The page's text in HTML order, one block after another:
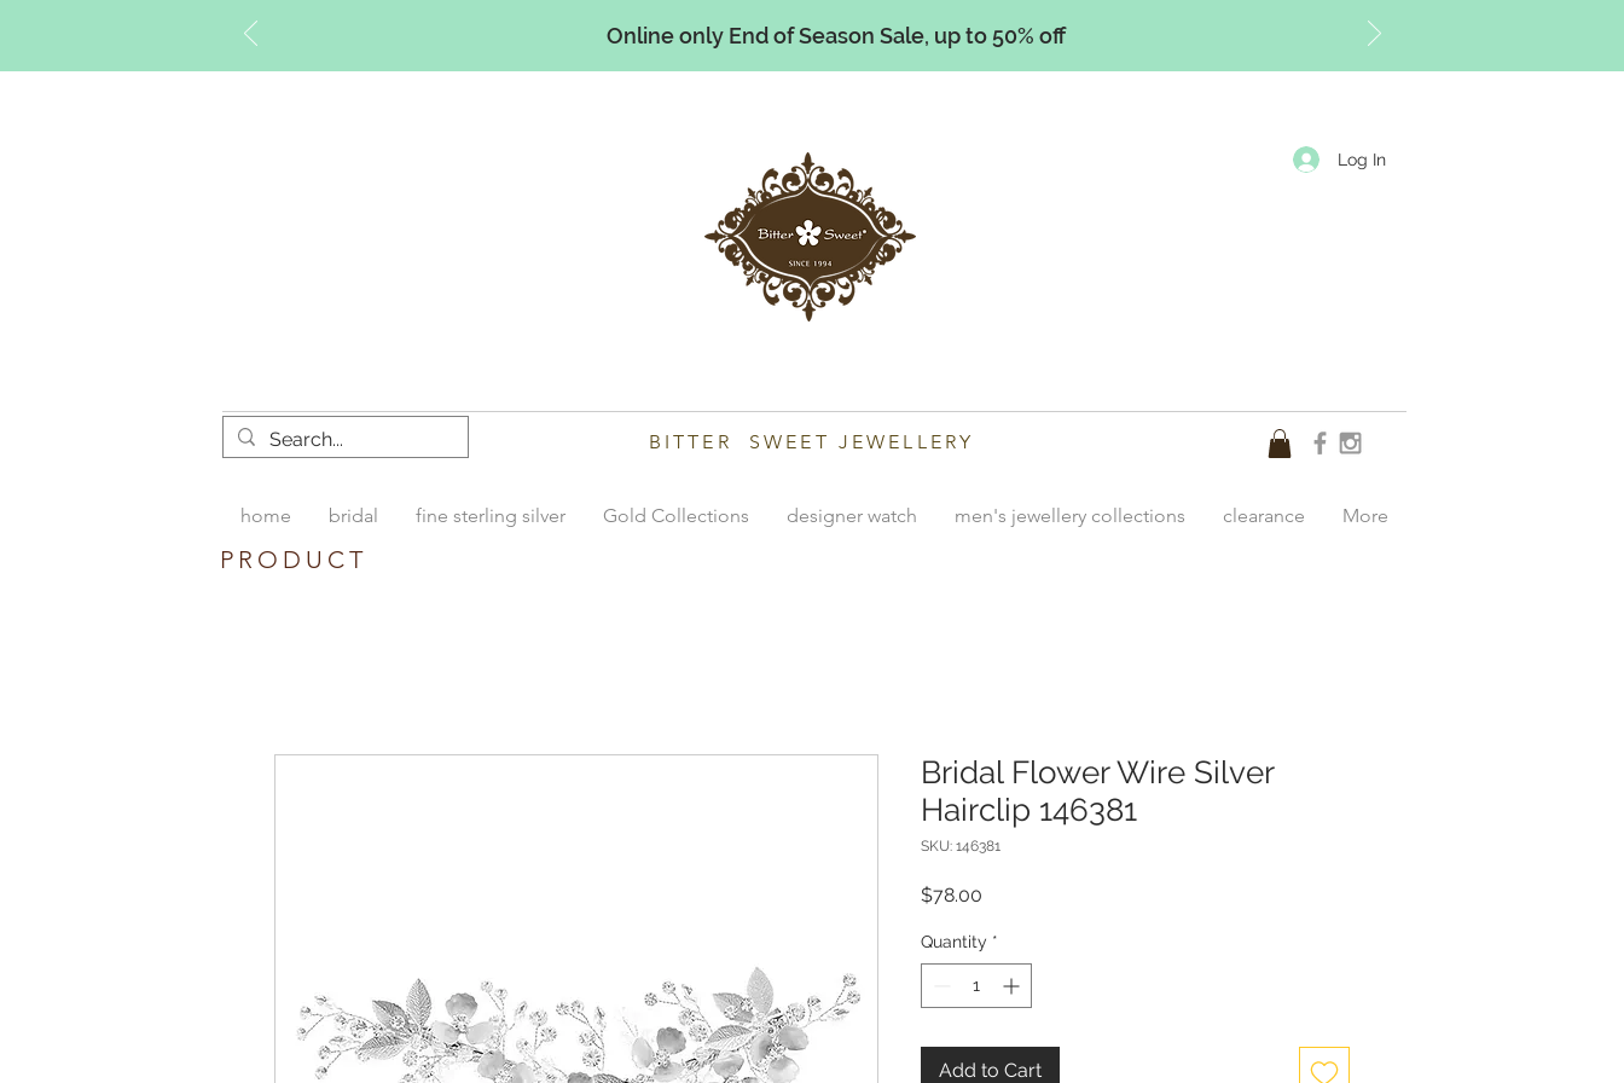
Online only End of Season Sale, up to 50% off
Log In
BITTER SWEET JEWELLERY
home bridal fine sterling silver Gold Collections designer watch men's jewellery collections clearance More
PRODUCT
Bridal Flower Wire Silver
Hairclip 146381
SKU: 146381
$78.00
Quantity *
Add to Cart